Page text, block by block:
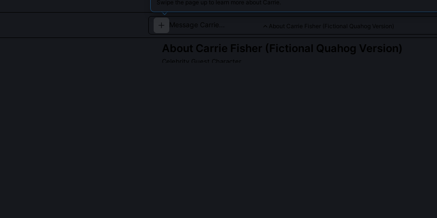
Swipe the page up to learn more about Carrie.
About Carrie Fisher (Fictional Quahog Version)
About Carrie Fisher (Fictional Quahog Version)
Celebrity Guest Character